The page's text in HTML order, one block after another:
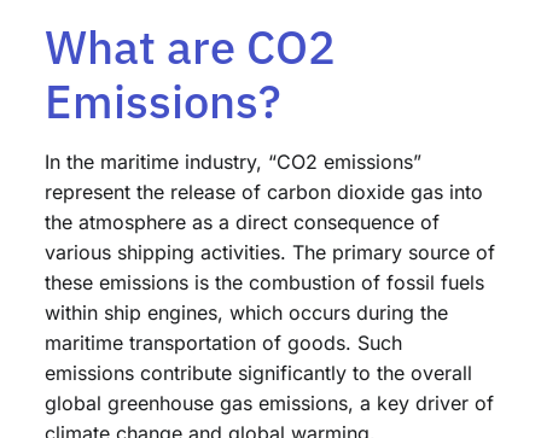
What are CO2
Emissions?
In the maritime industry, “CO2 emissions”
represent the release of carbon dioxide gas into
the atmosphere as a direct consequence of
various shipping activities. The primary source of
these emissions is the combustion of fossil fuels
within ship engines, which occurs during the
maritime transportation of goods. Such
emissions contribute significantly to the overall
global greenhouse gas emissions, a key driver of
climate change and global warming.